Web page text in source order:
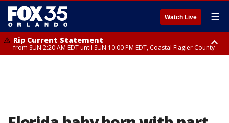
Watch Live ☰
Rip Current Statement
from SUN 2:20 AM EDT until SUN 10:00 PM EDT, Coastal Flagler County